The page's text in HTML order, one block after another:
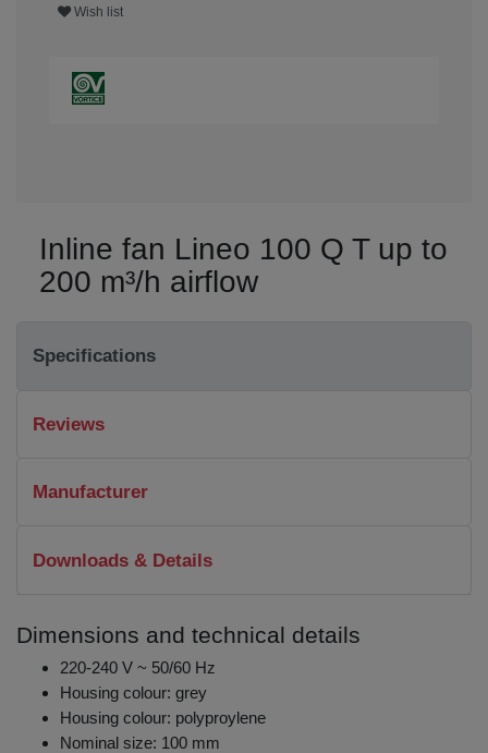
Wish list
Inline fan Lineo 100 Q T up to
200 m³/h airflow
Specifications
Reviews
Manufacturer
Downloads & Details
Dimensions and technical details
220-240 V ~ 50/60 Hz
Housing colour: grey
Housing colour: polyproylene
Nominal size: 100 mm